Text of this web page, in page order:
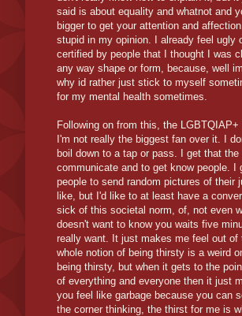
said is about equality and whatnot and
bigger to get your attention and
stupid in my opinion. I already feel
certified by people that I thought I was
any way shape or form, because, well
why id rather just stick to myself
for my mental health sometimes.
Following on from this, the
I'm not really the biggest fan over it. I
boil down to a tap or pass. I get that
communicate and to get know people.
people to send random pictures of their
like, but I'd like to at least have a
sick of this societal norm, of, not even
doesn't want to know you waits five
really want. It just makes me feel out
whole notion of being thirsty is a weird
being thirsty, but when it gets to the
of everything and everyone then it just
you feel like garbage because you can
the corner thinking, the thirst for me is